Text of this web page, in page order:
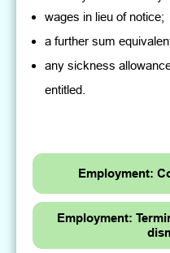
wages in lieu of notice;
a further sum
any sickness
entitled.
Employment:
Employment: